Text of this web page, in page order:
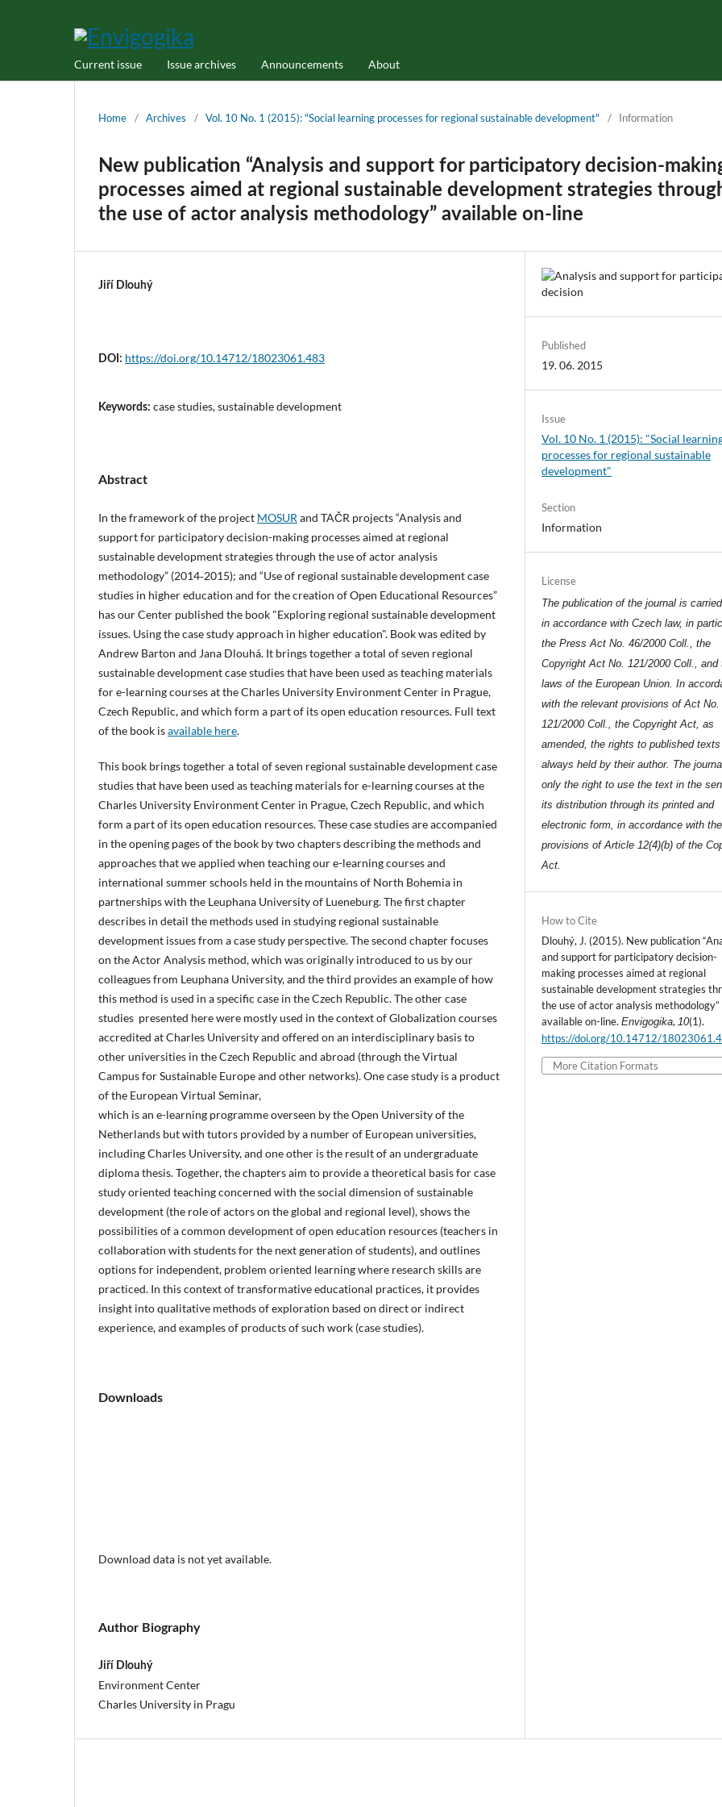
Current issue Issue archives Announcements About
Home / Archives / Vol. 10 No. 1 (2015): "Social learning processes for regional sustainable development" / Information
New publication “Analysis and support for participatory decision-
processes aimed at regional sustainable development strategies
the use of actor analysis methodology” available on-line
Jiří Dlouhý
DOI: https://doi.org/10.14712/18023061.483
Keywords: case studies, sustainable development
Abstract
In the framework of the project MOSUR and TAČR projects “Analysis and
support for participatory decision-making processes aimed at regional
sustainable development strategies through the use of actor analysis
methodology” (2014‑2015); and “Use of regional sustainable development case
studies in higher education and for the creation of Open Educational Resources”
has our Center published the book "Exploring regional sustainable development
issues. Using the case study approach in higher education". Book was edited by
Andrew Barton and Jana Dlouhá. It brings together a total of seven regional
sustainable development case studies that have been used as teaching materials
for e-learning courses at the Charles University Environment Center in Prague,
Czech Republic, and which form a part of its open education resources. Full text
of the book isavailable here.
This book brings together a total of seven regional sustainable development case
studies that have been used as teaching materials for e-learning courses at the
Charles University Environment Center in Prague, Czech Republic, and which
form a part of its open education resources. These case studies are accompanied
in the opening pages of the book by two chapters describing the methods and
approaches that we applied when teaching our e-learning courses and
international summer schools held in the mountains of North Bohemia in
partnerships with the Leuphana University of Lueneburg. The first chapter
describes in detail the methods used in studying regional sustainable
development issues from a case study perspective. The second chapter focuses
on the Actor Analysis method, which was originally introduced to us by our
colleagues from Leuphana University, and the third provides an example of how
this method is used in a specific case in the Czech Republic. The other case
studies presented here were mostly used in the context of Globalization courses
accredited at Charles University and offered on an interdisciplinary basis to
other universities in the Czech Republic and abroad (through the Virtual
Campus for Sustainable Europe and other networks). One case study is a product
of the European Virtual Seminar,
which is an e-learning programme overseen by the Open University of the
Netherlands but with tutors provided by a number of European universities,
including Charles University, and one other is the result of an undergraduate
diploma thesis. Together, the chapters aim to provide a theoretical basis for case
study oriented teaching concerned with the social dimension of sustainable
development (the role of actors on the global and regional level), shows the
possibilities of a common development of open education resources (teachers in
collaboration with students for the next generation of students), and outlines
options for independent, problem oriented learning where research skills are
practiced. In this context of transformative educational practices, it provides
insight into qualitative methods of exploration based on direct or indirect
experience, and examples of products of such work (case studies).
Downloads
Download data is not yet available.
Author Biography
Jiří Dlouhý
Environment Center
Charles University in Pragu
Published
19. 06. 2015
Issue
Vol. 10 No. 1 (2015): "Social
processes for regional sustainable
development"
Section
Information
License
The publication of the journal is
in accordance with Czech law, in
the Press Act No. 46/2000 Coll., the
Copyright Act No. 121/2000 Coll., and
laws of the European Union. In
with the relevant provisions of Act No.
121/2000 Coll., the Copyright Act, as
amended, the rights to published texts
always held by their author. The
only the right to use the text in the
its distribution through its printed and
electronic form, in accordance with the
provisions of Article 12(4)(b) of the
Act.
How to Cite
Dlouhý, J. (2015). New publication
and support for participatory decision-
making processes aimed at regional
sustainable development strategies
the use of actor analysis methodology”
available on-line.Envigogika, 10(1).
https://doi.org/10.14712/
More Citation Formats